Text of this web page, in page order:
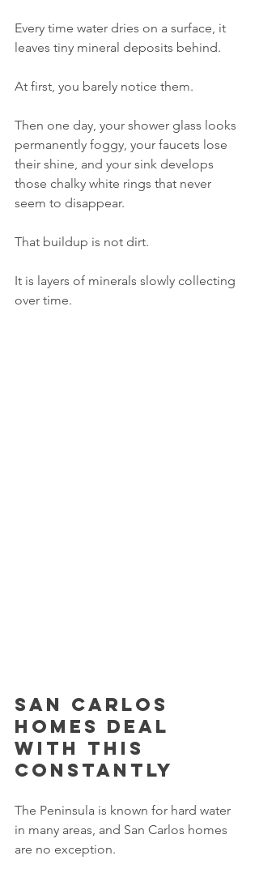
Every time water dries on a surface, it
leaves tiny mineral deposits behind.
At first, you barely notice them.
Then one day, your shower glass looks
permanently foggy, your faucets lose
their shine, and your sink develops
those chalky white rings that never
seem to disappear.
That buildup is not dirt.
It is layers of minerals slowly collecting
over time.
San Carlos
homes deal
with this
constantly
The Peninsula is known for hard water
in many areas, and San Carlos homes
are no exception.